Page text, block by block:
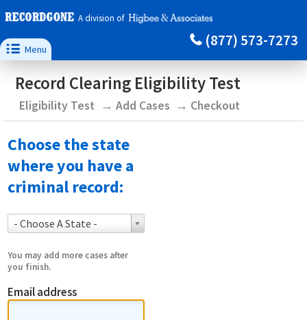
A division of
 Menu
(877) 573-7273
Record Clearing Eligibility Test
Eligibility Test Add Cases Checkout
Choose the state
where you have a
criminal record:
- Choose A State -
You may add more cases after
you finish.
Email address